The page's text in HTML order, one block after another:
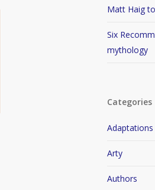
Matt Haig
Six
mythology
Categories
Adaptations
Arty
Authors